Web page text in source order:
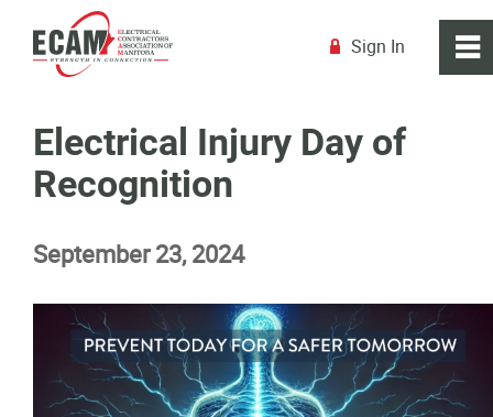
Electrical Injury Day of
Recognition
September 23, 2024
0
Home
About
Membership
Education
Resources
~
R Sign In